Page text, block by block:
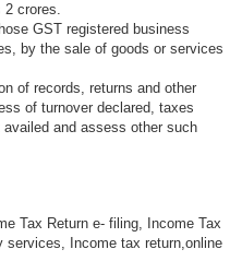
2 crores.
GST registered business
by the sale of goods or services
of records, returns and other
of turnover declared, taxes
and assess other such
Tax Return e- filing, Income Tax
services, Income tax return,online